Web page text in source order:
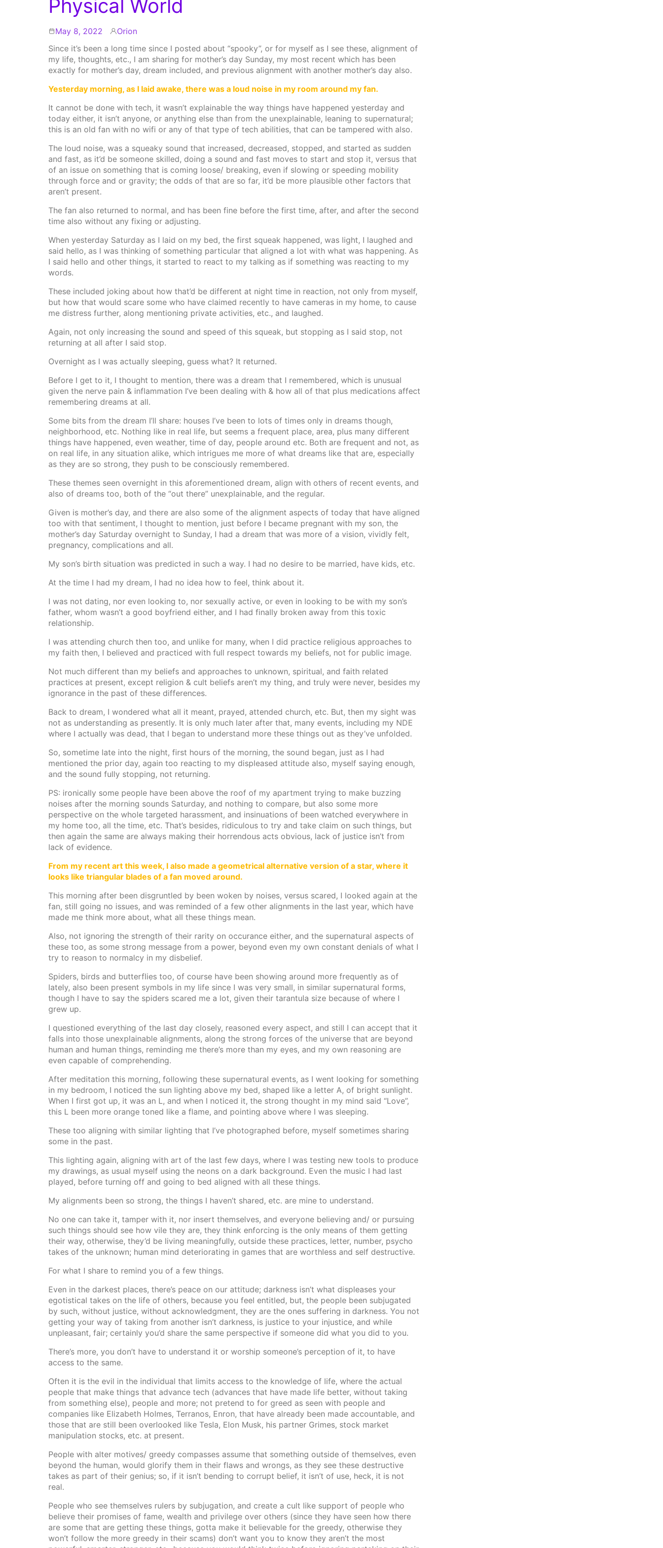
Physical World
May 8, 2022 ByOrion
Since it’s been a long time since I posted about “spooky”, or for myself as I see these, alignment of
my life, thoughts, etc., I am sharing for mother’s day Sunday, my most recent which has been
exactly for mother’s day, dream included, and previous alignment with another mother’s day also.
Yesterday morning, as I laid awake, there was a loud noise in my room around my fan.
It cannot be done with tech, it wasn’t explainable the way things have happened yesterday and
today either, it isn’t anyone, or anything else than from the unexplainable, leaning to supernatural;
this is an old fan with no wifi or any of that type of tech abilities, that can be tampered with also.
The loud noise, was a squeaky sound that increased, decreased, stopped, and started as sudden
and fast, as it’d be someone skilled, doing a sound and fast moves to start and stop it, versus that
of an issue on something that is coming loose/ breaking, even if slowing or speeding mobility
through force and or gravity; the odds of that are so far, it’d be more plausible other factors that
aren’t present.
The fan also returned to normal, and has been fine before the first time, after, and after the second
time also without any fixing or adjusting.
When yesterday Saturday as I laid on my bed, the first squeak happened, was light, I laughed and
said hello, as I was thinking of something particular that aligned a lot with what was happening. As
I said hello and other things, it started to react to my talking as if something was reacting to my
words.
These included joking about how that’d be different at night time in reaction, not only from myself,
but how that would scare some who have claimed recently to have cameras in my home, to cause
me distress further, along mentioning private activities, etc., and laughed.
Again, not only increasing the sound and speed of this squeak, but stopping as I said stop, not
returning at all after I said stop.
Overnight as I was actually sleeping, guess what? It returned.
Before I get to it, I thought to mention, there was a dream that I remembered, which is unusual
given the nerve pain & inflammation I’ve been dealing with & how all of that plus medications affect
remembering dreams at all.
Some bits from the dream I’ll share: houses I’ve been to lots of times only in dreams though,
neighborhood, etc. Nothing like in real life, but seems a frequent place, area, plus many different
things have happened, even weather, time of day, people around etc. Both are frequent and not, as
on real life, in any situation alike, which intrigues me more of what dreams like that are, especially
as they are so strong, they push to be consciously remembered.
These themes seen overnight in this aforementioned dream, align with others of recent events, and
also of dreams too, both of the “out there” unexplainable, and the regular.
Given is mother’s day, and there are also some of the alignment aspects of today that have aligned
too with that sentiment, I thought to mention, just before I became pregnant with my son, the
mother’s day Saturday overnight to Sunday, I had a dream that was more of a vision, vividly felt,
pregnancy, complications and all.
My son’s birth situation was predicted in such a way. I had no desire to be married, have kids, etc.
At the time I had my dream, I had no idea how to feel, think about it.
I was not dating, nor even looking to, nor sexually active, or even in looking to be with my son’s
father, whom wasn’t a good boyfriend either, and I had finally broken away from this toxic
relationship.
I was attending church then too, and unlike for many, when I did practice religious approaches to
my faith then, I believed and practiced with full respect towards my beliefs, not for public image.
Not much different than my beliefs and approaches to unknown, spiritual, and faith related
practices at present, except religion & cult beliefs aren’t my thing, and truly were never, besides my
ignorance in the past of these differences.
Back to dream, I wondered what all it meant, prayed, attended church, etc. But, then my sight was
not as understanding as presently. It is only much later after that, many events, including my NDE
where I actually was dead, that I began to understand more these things out as they’ve unfolded.
So, sometime late into the night, first hours of the morning, the sound began, just as I had
mentioned the prior day, again too reacting to my displeased attitude also, myself saying enough,
and the sound fully stopping, not returning.
PS: ironically some people have been above the roof of my apartment trying to make buzzing
noises after the morning sounds Saturday, and nothing to compare, but also some more
perspective on the whole targeted harassment, and insinuations of been watched everywhere in
my home too, all the time, etc. That’s besides, ridiculous to try and take claim on such things, but
then again the same are always making their horrendous acts obvious, lack of justice isn’t from
lack of evidence.
From my recent art this week, I also made a geometrical alternative version of a star, where it
looks like triangular blades of a fan moved around.
This morning after been disgruntled by been woken by noises, versus scared, I looked again at the
fan, still going no issues, and was reminded of a few other alignments in the last year, which have
made me think more about, what all these things mean.
Also, not ignoring the strength of their rarity on occurance either, and the supernatural aspects of
these too, as some strong message from a power, beyond even my own constant denials of what I
try to reason to normalcy in my disbelief.
Spiders, birds and butterflies too, of course have been showing around more frequently as of
lately, also been present symbols in my life since I was very small, in similar supernatural forms,
though I have to say the spiders scared me a lot, given their tarantula size because of where I
grew up.
I questioned everything of the last day closely, reasoned every aspect, and still I can accept that it
falls into those unexplainable alignments, along the strong forces of the universe that are beyond
human and human things, reminding me there’s more than my eyes, and my own reasoning are
even capable of comprehending.
After meditation this morning, following these supernatural events, as I went looking for something
in my bedroom, I noticed the sun lighting above my bed, shaped like a letter A, of bright sunlight.
When I first got up, it was an L, and when I noticed it, the strong thought in my mind said “Love”,
this L been more orange toned like a flame, and pointing above where I was sleeping.
These too aligning with similar lighting that I’ve photographed before, myself sometimes sharing
some in the past.
This lighting again, aligning with art of the last few days, where I was testing new tools to produce
my drawings, as usual myself using the neons on a dark background. Even the music I had last
played, before turning off and going to bed aligned with all these things.
My alignments been so strong, the things I haven’t shared, etc. are mine to understand.
No one can take it, tamper with it, nor insert themselves, and everyone believing and/ or pursuing
such things should see how vile they are, they think enforcing is the only means of them getting
their way, otherwise, they’d be living meaningfully, outside these practices, letter, number, psycho
takes of the unknown; human mind deteriorating in games that are worthless and self destructive.
For what I share to remind you of a few things.
Even in the darkest places, there’s peace on our attitude; darkness isn’t what displeases your
egotistical takes on the life of others, because you feel entitled, but, the people been subjugated
by such, without justice, without acknowledgment, they are the ones suffering in darkness. You not
getting your way of taking from another isn’t darkness, is justice to your injustice, and while
unpleasant, fair; certainly you’d share the same perspective if someone did what you did to you.
There’s more, you don’t have to understand it or worship someone’s perception of it, to have
access to the same.
Often it is the evil in the individual that limits access to the knowledge of life, where the actual
people that make things that advance tech (advances that have made life better, without taking
from something else), people and more; not pretend to for greed as seen with people and
companies like Elizabeth Holmes, Terranos, Enron, that have already been made accountable, and
those that are still been overlooked like Tesla, Elon Musk, his partner Grimes, stock market
manipulation stocks, etc. at present.
People with alter motives/ greedy compasses assume that something outside of themselves, even
beyond the human, would glorify them in their flaws and wrongs, as they see these destructive
takes as part of their genius; so, if it isn’t bending to corrupt belief, it isn’t of use, heck, it is not
real.
People who see themselves rulers by subjugation, and create a cult like support of people who
believe their promises of fame, wealth and privilege over others (since they have seen how there
are some that are getting these things, gotta make it believable for the greedy, otherwise they
won’t follow the more greedy in their scams) don’t want you to know they aren’t the most